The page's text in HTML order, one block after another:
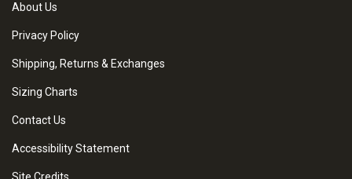
About Us
Privacy Policy
Shipping, Returns & Exchanges
Sizing Charts
Contact Us
Accessibility Statement